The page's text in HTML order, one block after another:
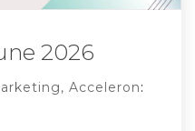
2026
Acceleron: